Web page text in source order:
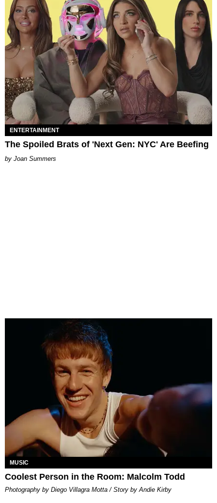
ENTERTAINMENT
The Spoiled Brats of 'Next Gen: NYC' Are Beefing
Joan Summers
MUSIC
Coolest Person in the Room: Malcolm Todd
Photography by Diego Villagra Motta / Story by Andie Kirby